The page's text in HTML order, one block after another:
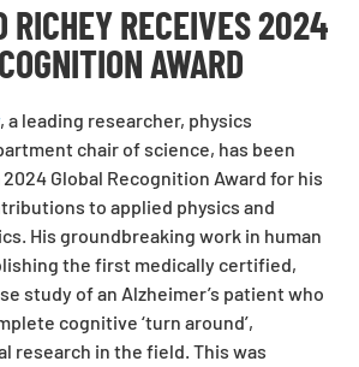
RICHEY RECEIVES 2024
AWARD
, a leading researcher, physics
chair of science, has been
Global Recognition Award for his
to applied physics and
His groundbreaking work in human
the first medically certified,
study of an Alzheimer’s patient who
cognitive ‘turn around’,
research in the field. This was